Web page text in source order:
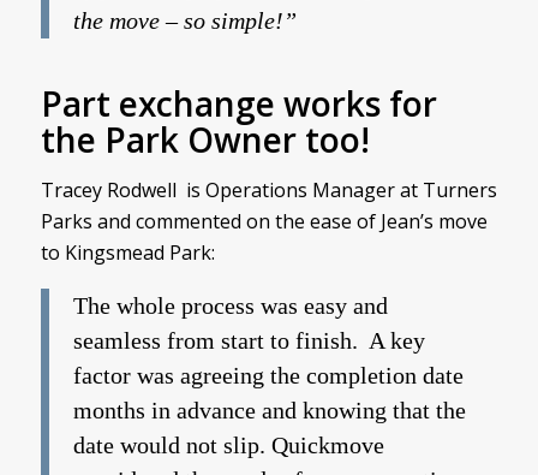
the move – so simple!”
Part exchange works for
the Park Owner too!
Tracey Rodwell is Operations Manager at Turners
Parks and commented on the ease of Jean’s move
to Kingsmead Park:
The whole process was easy and
seamless from start to finish. A key
factor was agreeing the completion date
months in advance and knowing that the
date would not slip. Quickmove